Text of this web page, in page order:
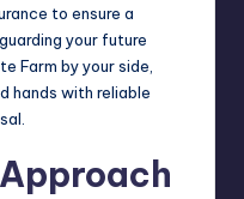
to ensure a
your future
Farm by your side,
hands with reliable